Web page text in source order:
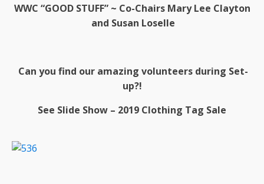
WWC “GOOD STUFF” ~ Co-Chairs Mary Lee Clayton
and Susan Loselle
Can you find our amazing volunteers during Set-
up?!
See Slide Show – 2019 Clothing Tag Sale